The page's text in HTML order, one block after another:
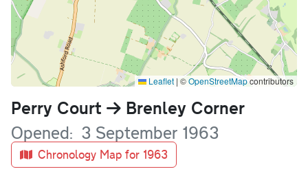
Leaflet | ©OpenStreetMapcontributors
Name
Perry Court Brenley Corner
Opened 3 September 1963
Chronology Map for 1963